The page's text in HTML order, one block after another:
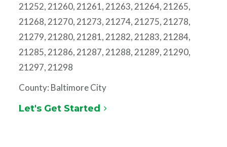
21252, 21260, 21261, 21263, 21264, 21265,
21268, 21270, 21273, 21274, 21275, 21278,
21279, 21280, 21281, 21282, 21283, 21284,
21285, 21286, 21287, 21288, 21289, 21290,
21297, 21298
County: Baltimore City
Let's Get Started